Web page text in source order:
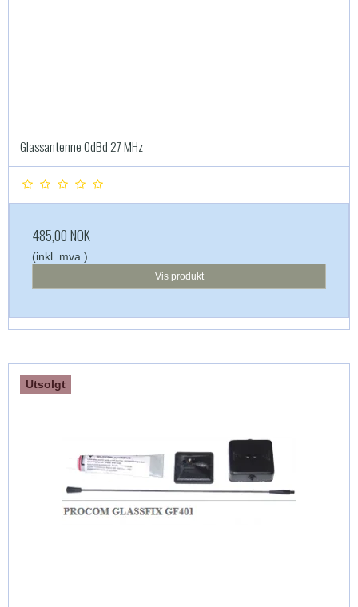
Glassantenne 0dBd 27 MHz
485,00 NOK
(inkl. mva.)
Vis produkt
Utsolgt